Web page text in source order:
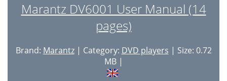
Marantz DV6001 User Manual (14
pages)
Brand: Marantz| Category: DVD players | Size: 0.72
MB |